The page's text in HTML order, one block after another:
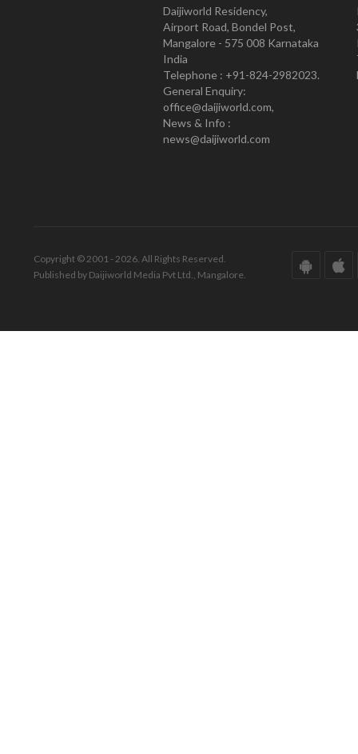
Daijiworld Residency,
Airport Road, Bondel Post,
Mangalore - 575 008 Karnataka
India
Telephone : +91-824-2982023.
General Enquiry:
office@daijiworld.com,
News & Info :
news@daijiworld.com
Copyright © 2001 - 2026. All Rights Reserved.
Published by Daijiworld Media Pvt Ltd., Mangalore.